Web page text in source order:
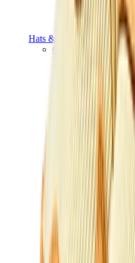
Hats & Caps
Chrome Hearts Cap
View All
Hats & Caps